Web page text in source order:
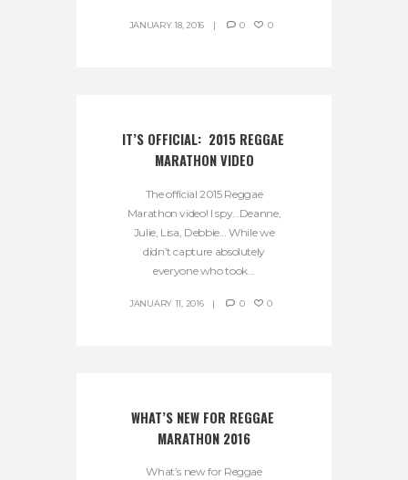
JANUARY 18, 2016 0 0
IT’S OFFICIAL:  2015 REGGAE
MARATHON VIDEO
The official 2015 Reggae
Marathon video! I spy…Deanne,
Julie, Lisa, Debbie… While we
didn’t capture absolutely
everyone who took...
JANUARY 11, 2016 0 0
WHAT’S NEW FOR REGGAE
MARATHON 2016
What’s new for Reggae